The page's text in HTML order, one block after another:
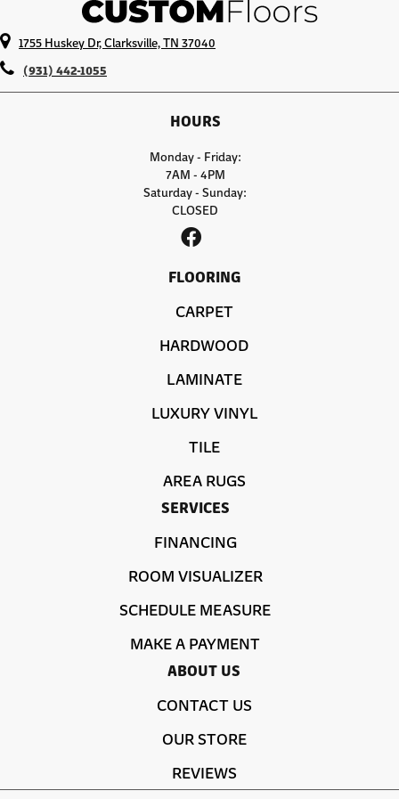
1755 Huskey Dr, Clarksville, TN 37040
(931) 442-1055
HOURS
Monday - Friday:
7AM - 4PM
Saturday - Sunday:
CLOSED
FLOORING
CARPET
HARDWOOD
LAMINATE
LUXURY VINYL
TILE
AREA RUGS
SERVICES
FINANCING
ROOM VISUALIZER
SCHEDULE MEASURE
MAKE A PAYMENT
ABOUT US
CONTACT US
OUR STORE
REVIEWS